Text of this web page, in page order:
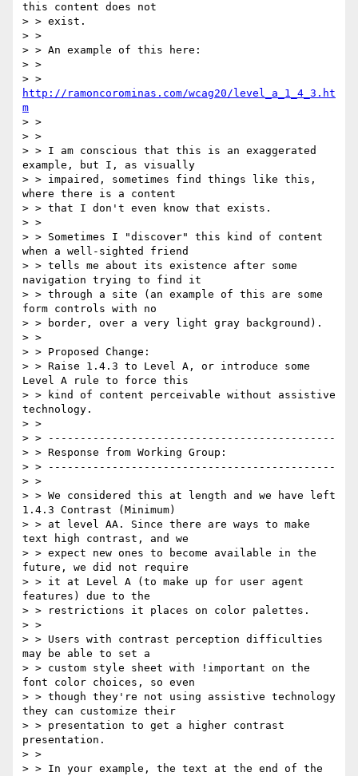
this content does not
> > exist.
> >
> > An example of this here:
> >
http://ramoncorominas.com/wcag20/level_a_1_4_3.ht
m
> >
> >
> > I am conscious that this is an exaggerated
example, but I, as visually
> > impaired, sometimes find things like this,
where there is a content
> > that I don't even know that exists.
> >
> > Sometimes I "discover" this kind of content
when a well-sighted friend
> > tells me about its existence after some
navigation trying to find it
> > through a site (an example of this are some
form controls with no
> > border, over a very light gray background).
> >
> > Proposed Change:
> > Raise 1.4.3 to Level A, or introduce some
Level A rule to force this
> > kind of content perceivable without assistive
technology.
> >
> > ---------------------------------------------
> > Response from Working Group:
> > ---------------------------------------------
> >
> > We considered this at length and we have left
1.4.3 Contrast (Minimum)
> > at level AA. Since there are ways to make
text high contrast, and we
> > expect new ones to become available in the
future, we did not require
> > it at Level A (to make up for user agent
features) due to the
> > restrictions it places on color palettes.
> >
> > Users with contrast perception difficulties
may be able to set a
> > custom style sheet with !important on the
font color choices, so even
> > though they're not using assistive technology
they can customize their
> > presentation to get a higher contrast
presentation.
> >
> > In your example, the text at the end of the